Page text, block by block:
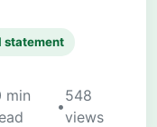
statement
min
•
548
views